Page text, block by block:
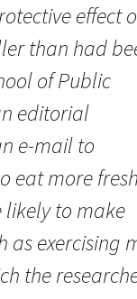
effect
than had
of Public
editorial
e-mail to
eat more fresh
likely to make
as exercising
the